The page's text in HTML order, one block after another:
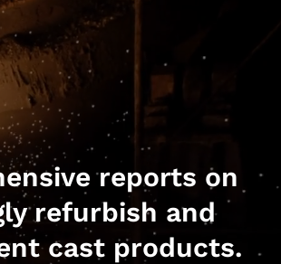
reports on
refurbish and
cast products.